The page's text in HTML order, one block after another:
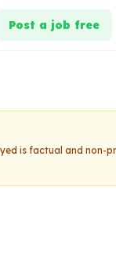
Post a job free
is factual and non-